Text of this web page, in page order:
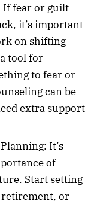
If fear or guilt
it’s important
on shifting
tool for
to fear or
can be
extra support
It’s
of
Start setting
retirement, or